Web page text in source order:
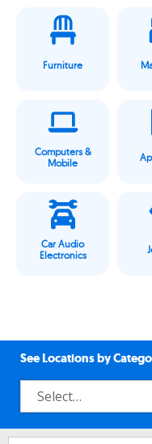
Furniture
Computers &
Mobile
Car Audio
Electronics
See Locations by